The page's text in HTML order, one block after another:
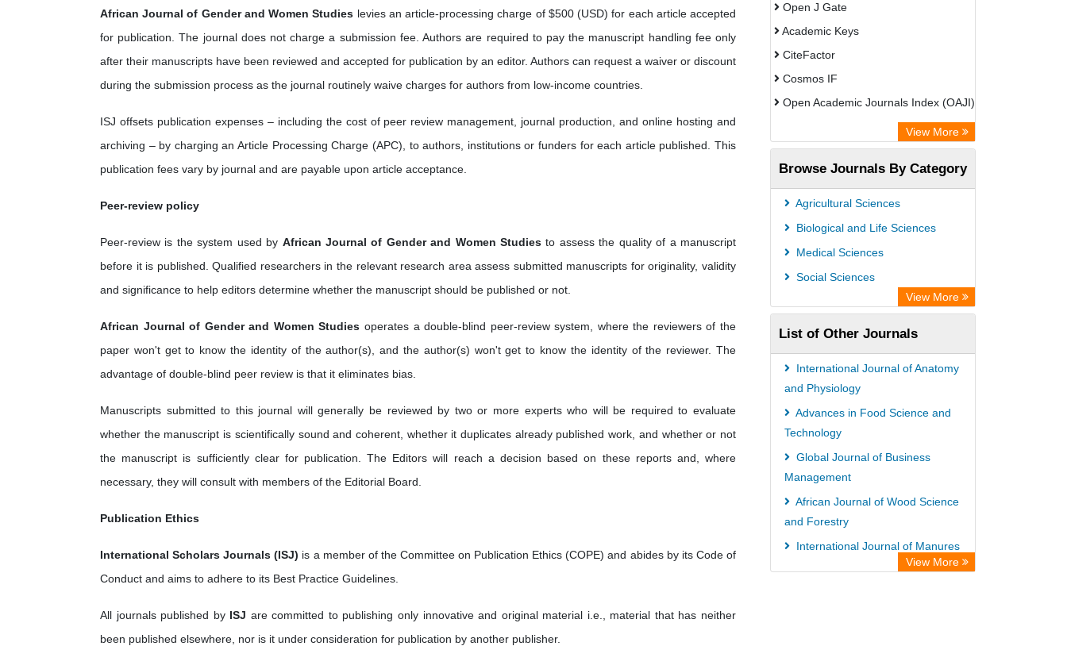
African Journal of Gender and Women Studies levies an article-processing charge of $500 (USD) for each article accepted
for publication. The journal does not charge a submission fee. Authors are required to pay the manuscript handling fee only
after their manuscripts have been reviewed and accepted for publication by an editor. Authors can request a waiver or discount
during the submission process as the journal routinely waive charges for authors from low-income countries.
ISJ offsets publication expenses – including the cost of peer review management, journal production, and online hosting and
archiving – by charging an Article Processing Charge (APC), to authors, institutions or funders for each article published. This
publication fees vary by journal and are payable upon article acceptance.
Peer-review policy
Peer-review is the system used by African Journal of Gender and Women Studies to assess the quality of a manuscript
before it is published. Qualified researchers in the relevant research area assess submitted manuscripts for originality, validity
and significance to help editors determine whether the manuscript should be published or not.
African Journal of Gender and Women Studies operates a double-blind peer-review system, where the reviewers of the
paper won't get to know the identity of the author(s), and the author(s) won't get to know the identity of the reviewer. The
advantage of double-blind peer review is that it eliminates bias.
Manuscripts submitted to this journal will generally be reviewed by two or more experts who will be required to evaluate
whether the manuscript is scientifically sound and coherent, whether it duplicates already published work, and whether or not
the manuscript is sufficiently clear for publication. The Editors will reach a decision based on these reports and, where
necessary, they will consult with members of the Editorial Board.
Publication Ethics
International Scholars Journals (ISJ) is a member of the Committee on Publication Ethics (COPE) and abides by its Code of
Conduct and aims to adhere to its Best Practice Guidelines.
All journals published by ISJ are committed to publishing only innovative and original material i.e., material that has neither
been published elsewhere, nor is it under consideration for publication by another publisher.
Open J Gate
Academic Keys
CiteFactor
Cosmos IF
Open Academic Journals Index (OAJI)
Scientific Indexing Services (SIS)
Eurasian Scientific Journal Index
Jifactor
Rootindexing
Academic Resource Index
View More
Browse Journals By Category
Agricultural Sciences
Biological and Life Sciences
Medical Sciences
Social Sciences
View More
List of Other Journals
International Journal of Anatomy
and Physiology
Advances in Food Science and
Technology
Global Journal of Business
Management
African Journal of Wood Science
and Forestry
International Journal of Manures
View More